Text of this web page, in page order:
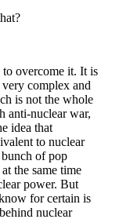
to overcome it. It is
complex and
is not the whole
anti-nuclear war,
idea that
to nuclear
bunch of pop
the same time
power. But
for certain is
nuclear